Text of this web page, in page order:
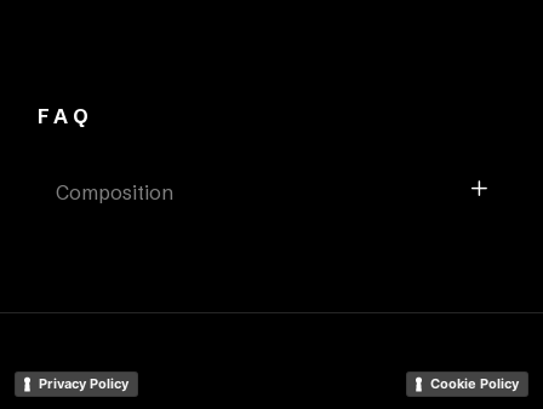
FAQ
Composition
Privacy Policy Cookie Policy